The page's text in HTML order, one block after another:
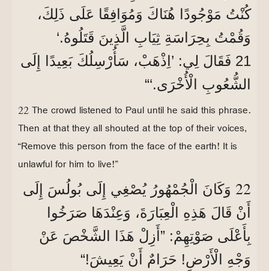
كُنْتُ مَوْجُودًا هُنَاكَ وَمُوَافِقًا عَلَى ذَلِكَ،
وَقُمْتُ بِحِرَاسَةِ ثِيَابِ الَّذِينَ قَتَلُوهُ.‘
21 فَقَالَ لِي: ’اِذْهَبْ، سَأُرْسِلُكَ بَعِيدًا إِلَى
الشُّعُوبِ الْأُخْرَى.‘“
22 The crowd listened to Paul until he said this phrase.
Then at that they all shouted at the top of their voices,
“Remove this person from the face of the earth! It is
unlawful for him to live!”
22 وَكَانَ الْجُمْهُورُ يُصْغِي إِلَى بُولُسَ إِلَى
أَنْ قَالَ هَذِهِ الْعِبَارَةَ، وَعِنْدَهَا صَرَخُوا
بِأَعْلَى صَوْتِهِمْ: ”أَزِلْ هَذَا الشَّخْصَ عَنْ
وَجْهِ الْأَرْضِ! حَرَامٌ أَنْ يَعِيشَ!“